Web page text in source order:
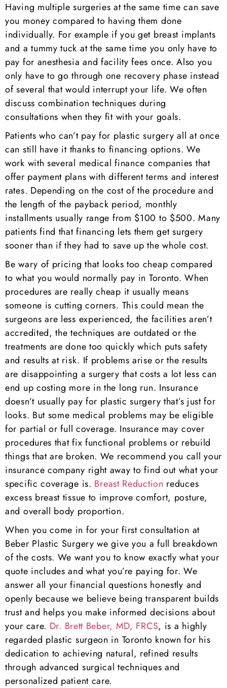
Having multiple surgeries at the same time can save
you money compared to having them done
individually. For example if you get breast implants
and a tummy tuck at the same time you only have to
pay for anesthesia and facility fees once. Also you
only have to go through one recovery phase instead
of several that would interrupt your life. We often
discuss combination techniques during
consultations when they fit with your goals.
Patients who can’t pay for plastic surgery all at once
can still have it thanks to financing options. We
work with several medical finance companies that
offer payment plans with different terms and interest
rates. Depending on the cost of the procedure and
the length of the payback period, monthly
installments usually range from $100 to $500. Many
patients find that financing lets them get surgery
sooner than if they had to save up the whole cost.
Be wary of pricing that looks too cheap compared
to what you would normally pay in Toronto. When
procedures are really cheap it usually means
someone is cutting corners. This could mean the
surgeons are less experienced, the facilities aren’t
accredited, the techniques are outdated or the
treatments are done too quickly which puts safety
and results at risk. If problems arise or the results
are disappointing a surgery that costs a lot less can
end up costing more in the long run. Insurance
doesn’t usually pay for plastic surgery that’s just for
looks. But some medical problems may be eligible
for partial or full coverage. Insurance may cover
procedures that fix functional problems or rebuild
things that are broken. We recommend you call your
insurance company right away to find out what your
specific coverage is. Breast Reduction reduces
excess breast tissue to improve comfort, posture,
and overall body proportion.
When you come in for your first consultation at
Beber Plastic Surgery we give you a full breakdown
of the costs. We want you to know exactly what your
quote includes and what you’re paying for. We
answer all your financial questions honestly and
openly because we believe being transparent builds
trust and helps you make informed decisions about
your care. Dr. Brett Beber, MD, FRCS, is a highly
regarded plastic surgeon in Toronto known for his
dedication to achieving natural, refined results
through advanced surgical techniques and
personalized patient care.